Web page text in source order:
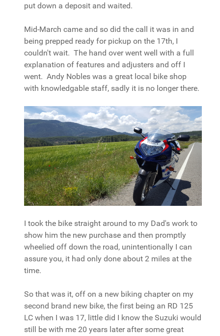
put down a deposit and waited.
Mid-March came and so did the call it was in and
being prepped ready for pickup on the 17th, I
couldn't wait. The hand over went well with a full
explanation of features and adjusters and off I
went. Andy Nobles was a great local bike shop
with knowledgable staff, sadly it is no longer there.
I took the bike straight around to my Dad's work to
show him the new purchase and then promptly
wheelied off down the road, unintentionally I can
assure you, it had only done about 2 miles at the
time.
So that was it, off on a new biking chapter on my
second brand new bike, the first being an RD 125
LC when I was 17, little did I know the Suzuki would
still be with me 20 years later after some great